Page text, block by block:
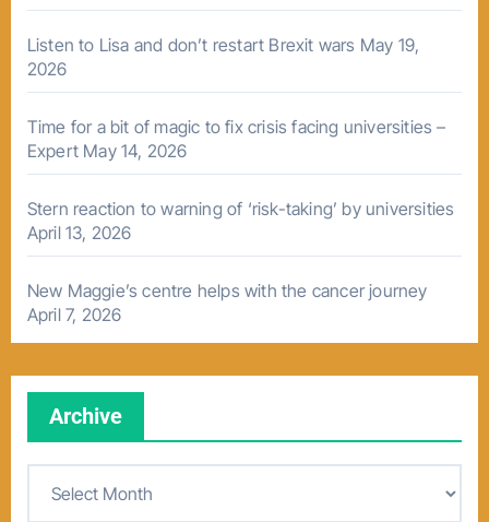
Listen to Lisa and don’t restart Brexit wars May 19,
2026
Time for a bit of magic to fix crisis facing universities –
Expert May 14, 2026
Stern reaction to warning of ‘risk-taking’ by universities
April 13, 2026
New Maggie’s centre helps with the cancer journey
April 7, 2026
Archive